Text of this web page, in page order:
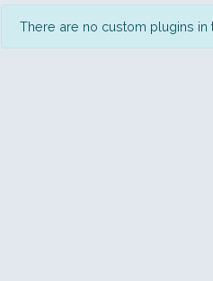
There are no custom plugins in